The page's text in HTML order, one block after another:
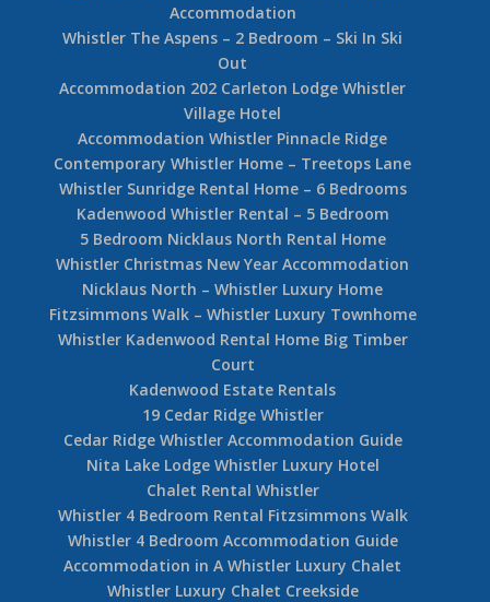
Accommodation
Whistler The Aspens – 2 Bedroom – Ski In Ski
Out
Accommodation 202 Carleton Lodge Whistler
Village Hotel
Accommodation Whistler Pinnacle Ridge
Contemporary Whistler Home – Treetops Lane
Whistler Sunridge Rental Home – 6 Bedrooms
Kadenwood Whistler Rental – 5 Bedroom
5 Bedroom Nicklaus North Rental Home
Whistler Christmas New Year Accommodation
Nicklaus North – Whistler Luxury Home
Fitzsimmons Walk – Whistler Luxury Townhome
Whistler Kadenwood Rental Home Big Timber
Court
Kadenwood Estate Rentals
19 Cedar Ridge Whistler
Cedar Ridge Whistler Accommodation Guide
Nita Lake Lodge Whistler Luxury Hotel
Chalet Rental Whistler
Whistler 4 Bedroom Rental Fitzsimmons Walk
Whistler 4 Bedroom Accommodation Guide
Accommodation in A Whistler Luxury Chalet
Whistler Luxury Chalet Creekside